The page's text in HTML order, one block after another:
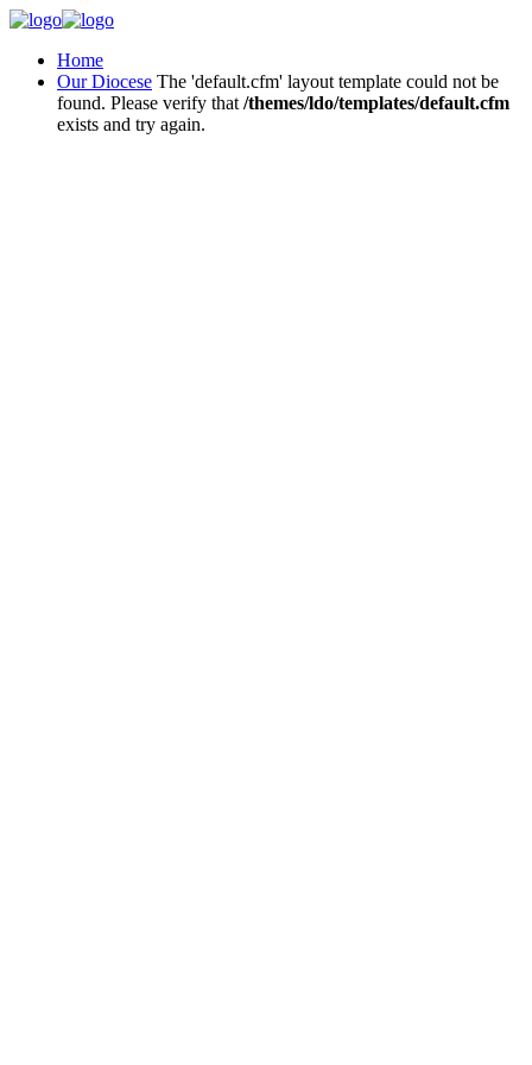
Home
Our Diocese The 'default.cfm' layout template could not be
found. Please verify that /themes/ldo/templates/default.cfm
exists and try again.